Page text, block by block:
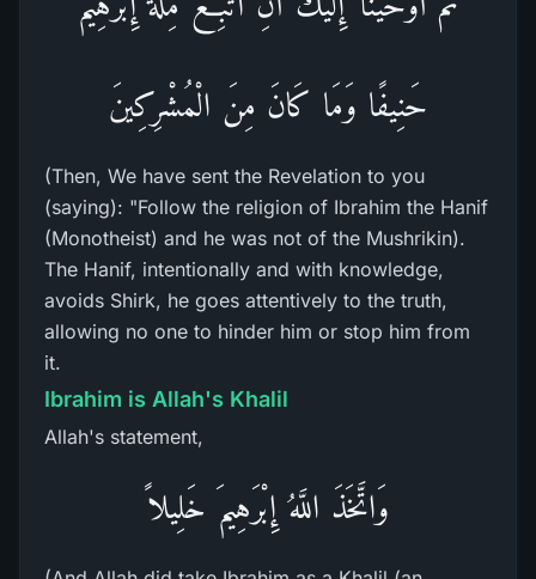
حَنِيفًا وَمَا كَانَ مِنَ الْمُشْرِكِينَ
(Then, We have sent the Revelation to you
(saying): "Follow the religion of Ibrahim the Hanif
(Monotheist) and he was not of the Mushrikin).
The Hanif, intentionally and with knowledge,
avoids Shirk, he goes attentively to the truth,
allowing no one to hinder him or stop him from
it.
Ibrahim is Allah's Khalil
Allah's statement,
وَاتَّخَذَ اللَّهُ إِبْرَهِيمَ خَلِيلاً